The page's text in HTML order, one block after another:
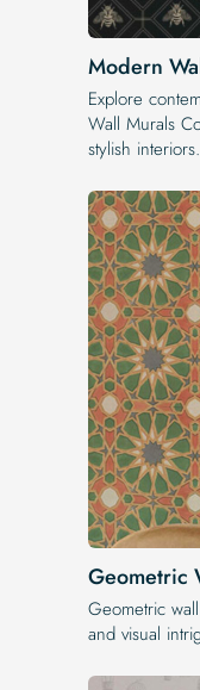
Modern
Explore
Wall Murals
stylish interiors.
Geometric
Geometric
and visual